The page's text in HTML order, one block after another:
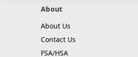
About
About Us
Contact Us
FSA/HSA